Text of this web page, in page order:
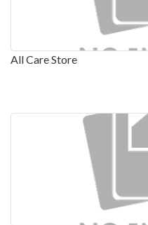
All Care Store